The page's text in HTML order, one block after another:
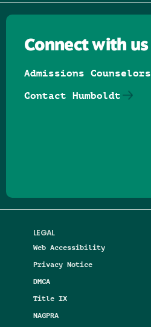
LEGAL
Web Accessibility
Privacy Notice
DMCA
Title IX
NAGPRA
Connect with us
Admissions Counselors
Contact Humboldt